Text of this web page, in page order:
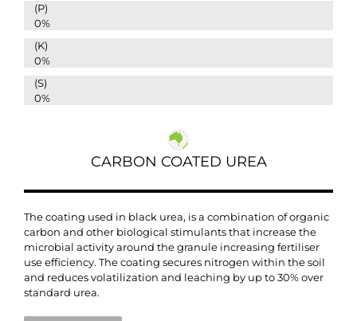
(P)
0%
(K)
0%
(S)
0%
CARBON COATED UREA
The coating used in black urea, is a combination of organic
carbon and other biological stimulants that increase the
microbial activity around the granule increasing fertiliser
use efficiency. The coating secures nitrogen within the soil
and reduces volatilization and leaching by up to 30% over
standard urea.